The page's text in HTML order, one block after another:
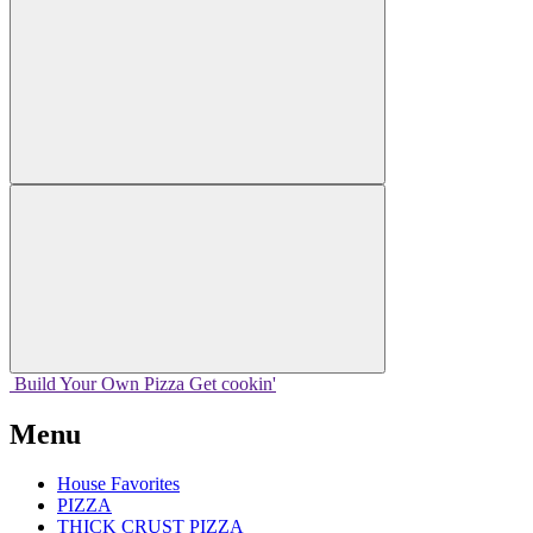
Build Your Own Pizza Get cookin'
Menu
House Favorites
PIZZA
THICK CRUST PIZZA